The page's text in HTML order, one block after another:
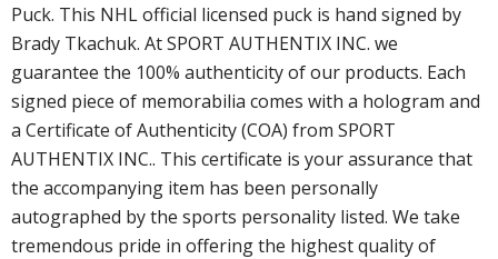
Puck. This NHL official licensed puck is hand signed by
Brady Tkachuk. At SPORT AUTHENTIX INC. we
guarantee the 100% authenticity of our products. Each
signed piece of memorabilia comes with a hologram and
a Certificate of Authenticity (COA) from SPORT
AUTHENTIX INC.. This certificate is your assurance that
the accompanying item has been personally
autographed by the sports personality listed. We take
tremendous pride in offering the highest quality of